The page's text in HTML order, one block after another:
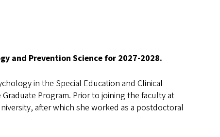
and Prevention Science for 2027-2028.
in the Special Education and Clinical
Program. Prior to joining the faculty at
after which she worked as a postdoctoral